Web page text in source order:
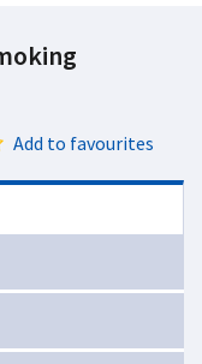
Add to favourites